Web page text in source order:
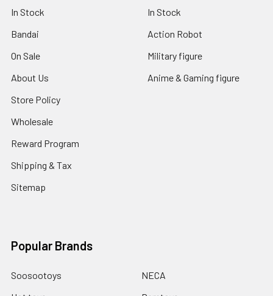
In Stock
Bandai
On Sale
About Us
Store Policy
Wholesale
Reward Program
Shipping & Tax
Sitemap
In Stock
Action Robot
Military figure
Anime & Gaming figure
Popular Brands
Soosootoys
NECA